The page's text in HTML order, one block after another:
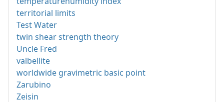
territorial limits
Test Water
twin shear strength theory
Uncle Fred
valbellite
worldwide gravimetric basic point
Zarubino
Zeisin